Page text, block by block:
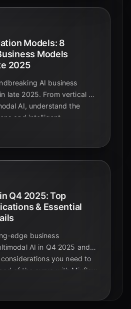
Models: 8
Models
2025
AI business
late 2025. From vertical AI
AI, understand the
and intelligent
Q4 2025: Top
& Essential
edge business
AI in Q4 2025 and
you need to
of the curve with Mixflow